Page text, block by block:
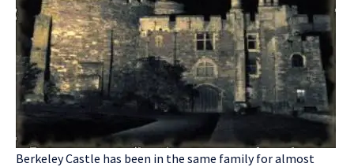
Berkeley Castle has been in the same family for almost